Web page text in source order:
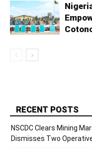
RECENT POSTS
NSCDC Clears Mining
Dismisses Two